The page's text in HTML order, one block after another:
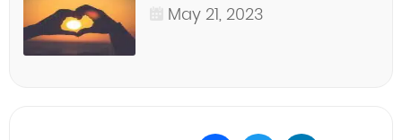
May 21, 2023